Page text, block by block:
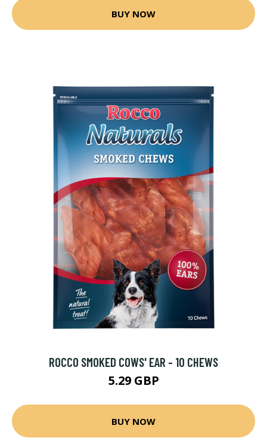
BUY NOW
ROCCO SMOKED COWS' EAR - 10 CHEWS
5.29 GBP
BUY NOW